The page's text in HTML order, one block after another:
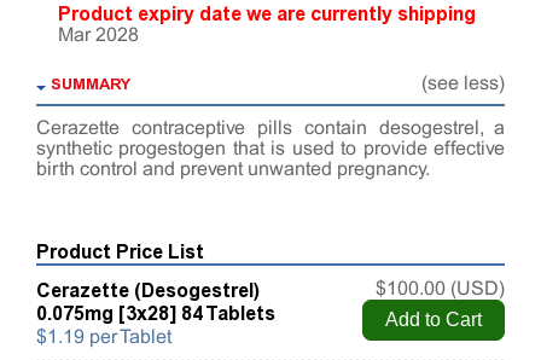
Product expiry date we are currently shipping
Mar 2028
SUMMARY (see less)
Cerazette contraceptive pills contain desogestrel, a
synthetic progestogen that is used to provide effective
birth control and prevent unwanted pregnancy.
Product Price List
Cerazette (Desogestrel)
0.075mg [3x28] 84 Tablets
$1.19 per Tablet
$100.00 (USD)